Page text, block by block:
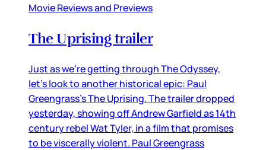
Movie Reviews and Previews
The Uprising trailer
Just as we’re getting through The Odyssey,
let’s look to another historical epic: Paul
Greengrass’s The Uprising. The trailer dropped
yesterday, showing off Andrew Garfield as 14th
century rebel Wat Tyler, in a film that promises
to be viscerally violent. Paul Greengrass